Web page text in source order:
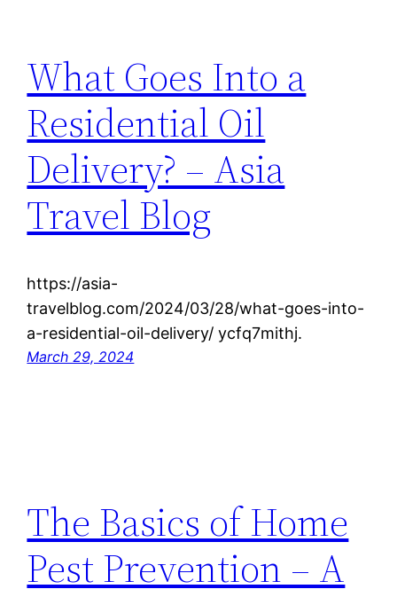
What Goes Into a
Residential Oil
Delivery? – Asia
Travel Blog
https://asia-
travelblog.com/2024/03/28/what-goes-into-
a-residential-oil-delivery/ ycfq7mithj.
March 29, 2024
The Basics of Home
Pest Prevention – A